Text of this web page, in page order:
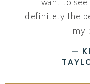
want to
definitely the
my
—